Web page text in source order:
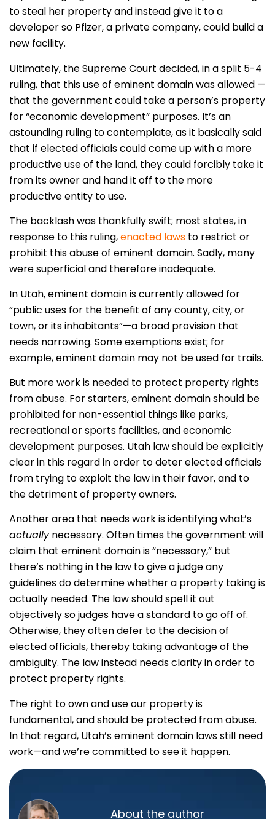
to steal her property and instead give it to a
developer so Pfizer, a private company, could build a
new facility.
Ultimately, the Supreme Court decided, in a split 5-4
ruling, that this use of eminent domain was allowed —
that the government could take a person’s property
for “economic development” purposes. It’s an
astounding ruling to contemplate, as it basically said
that if elected officials could come up with a more
productive use of the land, they could forcibly take it
from its owner and hand it off to the more
productive entity to use.
The backlash was thankfully swift; most states, in
response to this ruling,enacted laws to restrict or
prohibit this abuse of eminent domain. Sadly, many
were superficial and therefore inadequate.
In Utah, eminent domain is currently allowed for
“public uses for the benefit of any county, city, or
town, or its inhabitants”—a broad provision that
needs narrowing. Some exemptions exist; for
example, eminent domain may not be used for trails.
But more work is needed to protect property rights
from abuse. For starters, eminent domain should be
prohibited for non-essential things like parks,
recreational or sports facilities, and economic
development purposes. Utah law should be explicitly
clear in this regard in order to deter elected officials
from trying to exploit the law in their favor, and to
the detriment of property owners.
Another area that needs work is identifying what’s
actuallynecessary. Often times the government will
claim that eminent domain is “necessary,” but
there’s nothing in the law to give a judge any
guidelines do determine whether a property taking is
actually needed. The law should spell it out
objectively so judges have a standard to go off of.
Otherwise, they often defer to the decision of
elected officials, thereby taking advantage of the
ambiguity. The law instead needs clarity in order to
protect property rights.
The right to own and use our property is
fundamental, and should be protected from abuse.
In that regard, Utah’s eminent domain laws still need
work—and we’re committed to see it happen.
About the author